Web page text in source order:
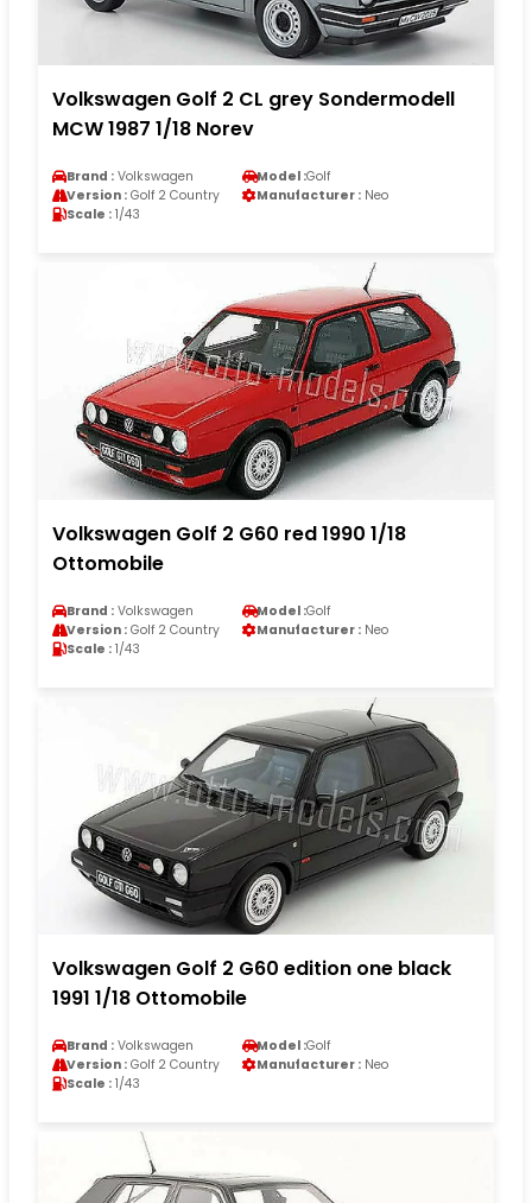
Volkswagen Golf 2 CL grey Sondermodell
MCW 1987 1/18 Norev
Brand : Volkswagen Model :Golf
Version : Golf 2 Country Manufacturer : Neo
Scale : 1/43
Volkswagen Golf 2 G60 red 1990 1/18
Ottomobile
Brand : Volkswagen Model :Golf
Version : Golf 2 Country Manufacturer : Neo
Scale : 1/43
Volkswagen Golf 2 G60 edition one black
1991 1/18 Ottomobile
Brand : Volkswagen Model :Golf
Version : Golf 2 Country Manufacturer : Neo
Scale : 1/43